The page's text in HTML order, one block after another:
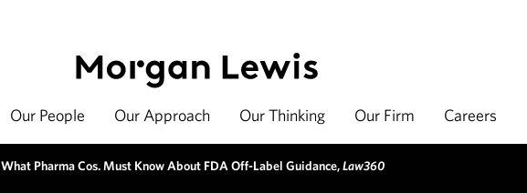
Our People Our Approach Our Thinking Our Firm Careers
What Pharma Cos. Must Know About FDA Off-Label Guidance,Law360